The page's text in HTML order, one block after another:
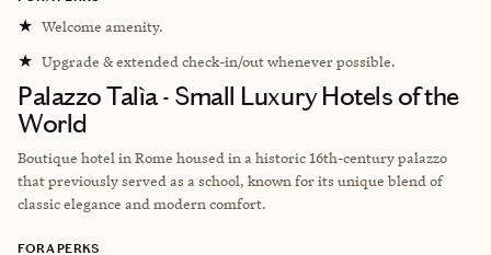
★ Welcome amenity.
★ Upgrade & extended check-in/out whenever possible.
Palazzo Talìa - Small Luxury Hotels of the
World
Boutique hotel in Rome housed in a historic 16th-century palazzo
that previously served as a school, known for its unique blend of
classic elegance and modern comfort.
FORA PERKS